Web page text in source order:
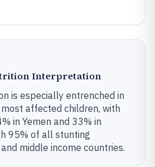
Interpretation
is especially entrenched in
affected children, with
in Yemen and 33% in
95% of all stunting
middle income countries.